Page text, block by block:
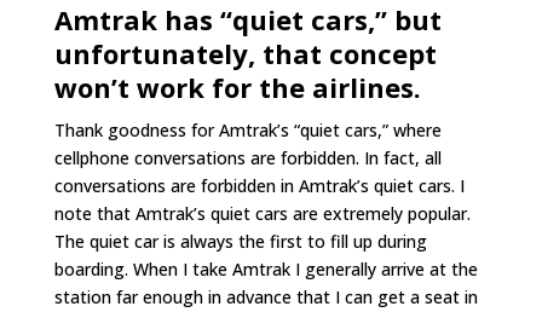
Amtrak has “quiet cars,” but
unfortunately, that concept
won’t work for the airlines.
Thank goodness for Amtrak’s “quiet cars,” where
cellphone conversations are forbidden. In fact, all
conversations are forbidden in Amtrak’s quiet cars. I
note that Amtrak’s quiet cars are extremely popular.
The quiet car is always the first to fill up during
boarding. When I take Amtrak I generally arrive at the
station far enough in advance that I can get a seat in